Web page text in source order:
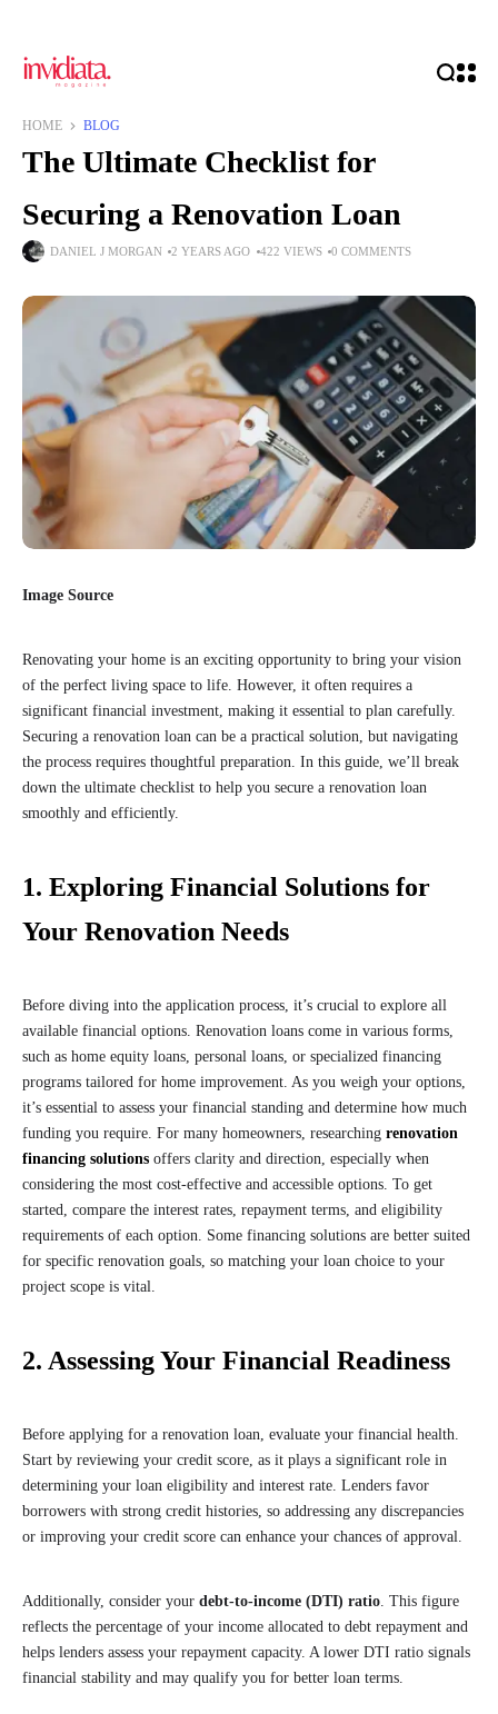
HOME BLOG
The Ultimate Checklist for
Securing a Renovation Loan
DANIEL J MORGAN 2 YEARS AGO 422 VIEWS 0 COMMENTS
Image Source
Renovating your home is an exciting opportunity to bring your vision
of the perfect living space to life. However, it often requires a
significant financial investment, making it essential to plan carefully.
Securing a renovation loan can be a practical solution, but navigating
the process requires thoughtful preparation. In this guide, we’ll break
down the ultimate checklist to help you secure a renovation loan
smoothly and efficiently.
1. Exploring Financial Solutions for
Your Renovation Needs
Before diving into the application process, it’s crucial to explore all
available financial options. Renovation loans come in various forms,
such as home equity loans, personal loans, or specialized financing
programs tailored for home improvement. As you weigh your options,
it’s essential to assess your financial standing and determine how much
funding you require. For many homeowners, researching renovation
financing solutions offers clarity and direction, especially when
considering the most cost-effective and accessible options. To get
started, compare the interest rates, repayment terms, and eligibility
requirements of each option. Some financing solutions are better suited
for specific renovation goals, so matching your loan choice to your
project scope is vital.
2. Assessing Your Financial Readiness
Before applying for a renovation loan, evaluate your financial health.
Start by reviewing your credit score, as it plays a significant role in
determining your loan eligibility and interest rate. Lenders favor
borrowers with strong credit histories, so addressing any discrepancies
or improving your credit score can enhance your chances of approval.
Additionally, consider your debt-to-income (DTI) ratio. This figure
reflects the percentage of your income allocated to debt repayment and
helps lenders assess your repayment capacity. A lower DTI ratio signals
financial stability and may qualify you for better loan terms.